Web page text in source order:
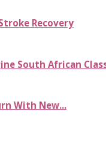
Recovery
South African
With New...